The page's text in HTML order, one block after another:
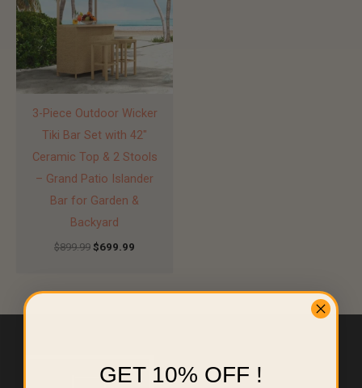
3-Piece Outdoor Wicker
Tiki Bar Set with 42″
Ceramic Top & 2 Stools
– Grand Patio Islander
Bar for Garden &
Backyard
$899.99 $699.99
GET 10% OFF !